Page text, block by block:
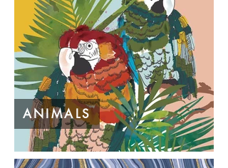
ANIMALS